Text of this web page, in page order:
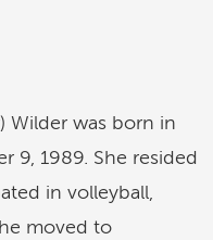
Wilder was born in
9, 1989. She resided
in volleyball,
moved to